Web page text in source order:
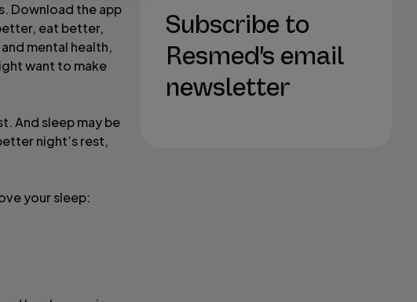
Download the app
eat better,
mental health,
want to make
And sleep may be
night’s rest,
your sleep:
Subscribe to
Resmed's email
newsletter